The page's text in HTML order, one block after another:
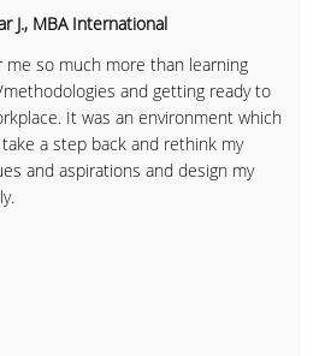
J., MBA International
me so much more than learning
and getting ready to
It was an environment which
a step back and rethink my
and aspirations and design my